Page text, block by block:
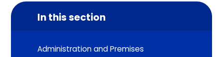
In this section
Administration and Premises